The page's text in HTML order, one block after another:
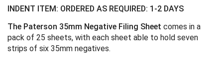
of
images
gallery
INDENT ITEM: ORDERED AS REQUIRED: 1-2 DAYS
The Paterson 35mm Negative Filing Sheet comes in a
pack of 25 sheets, with each sheet able to hold seven
strips of six 35mm negatives.